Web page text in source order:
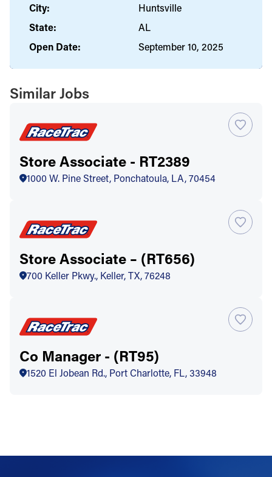
City:
Huntsville
State:
AL
Open Date:
September 10, 2025
Similar Jobs
Store Associate - RT2389
1000 W. Pine Street, Ponchatoula, LA, 70454
Store Associate – (RT656)
700 Keller Pkwy., Keller, TX, 76248
Co Manager - (RT95)
1520 El Jobean Rd., Port Charlotte, FL, 33948